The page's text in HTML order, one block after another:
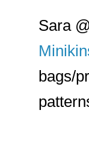
Sara
bags/